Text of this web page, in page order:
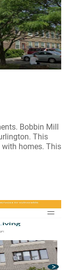
Bobbin Mill
This
homes. This